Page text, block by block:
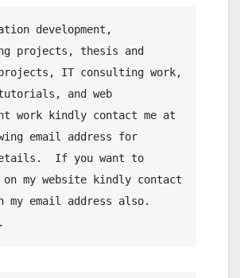
development,
projects, thesis and
IT consulting work,
and web
work kindly contact me at
email address for
If you want to
my website kindly contact
my email address also.